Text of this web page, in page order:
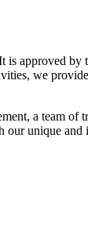
approved by
we
a team of
our unique and